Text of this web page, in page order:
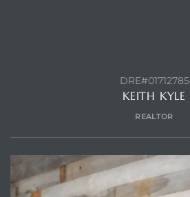
DRE#01712785
KEITH KYLE
REALTOR